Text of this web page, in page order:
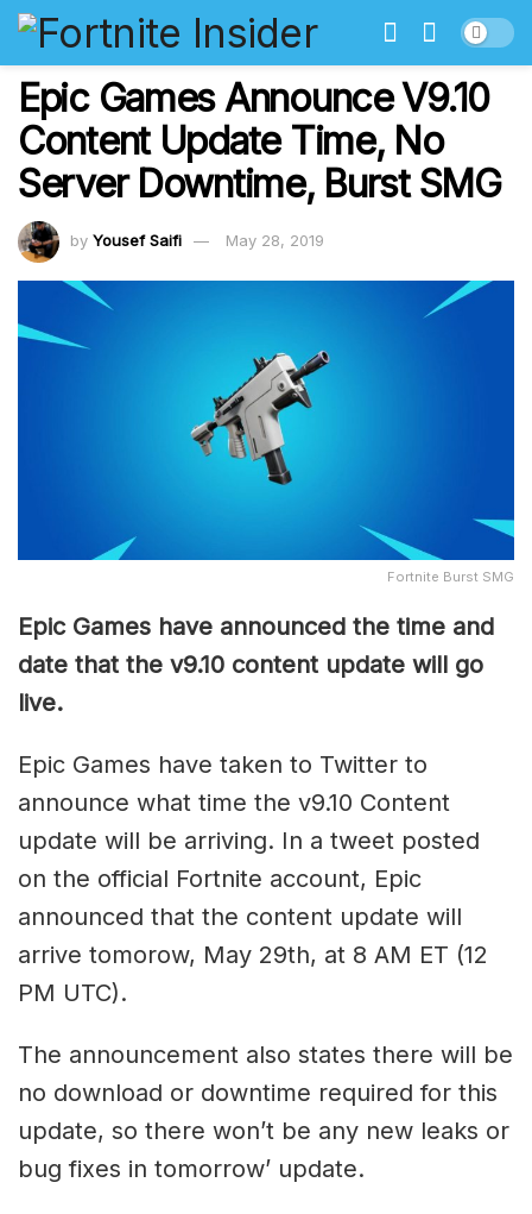
Epic Games Announce V9.10
Content Update Time, No
Server Downtime, Burst SMG
by Yousef Saifi May 28, 2019
Fortnite Burst SMG
Epic Games have announced the time and
date that the v9.10 content update will go
live.
Epic Games have taken to Twitter to
announce what time the v9.10 Content
update will be arriving. In a tweet posted
on the official Fortnite account, Epic
announced that the content update will
arrive tomorow, May 29th, at 8 AM ET (12
PM UTC).
The announcement also states there will be
no download or downtime required for this
update, so there won’t be any new leaks or
bug fixes in tomorrow’ update.